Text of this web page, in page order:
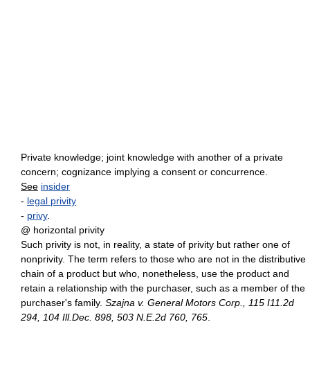
Private knowledge; joint knowledge with another of a private
concern; cognizance implying a consent or concurrence.
See insider
- legal privity
- privy.
@ horizontal privity
Such privity is not, in reality, a state of privity but rather one of
nonprivity. The term refers to those who are not in the distributive
chain of a product but who, nonetheless, use the product and
retain a relationship with the purchaser, such as a member of the
purchaser's family. Szajna v. General Motors Corp., 115 I11.2d
294, 104 Ill.Dec. 898, 503 N.E.2d 760, 765